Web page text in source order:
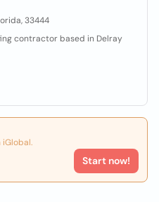
33444
contractor based in Delray
iGlobal.
Start now!